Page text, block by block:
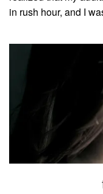
in rush hour, and I